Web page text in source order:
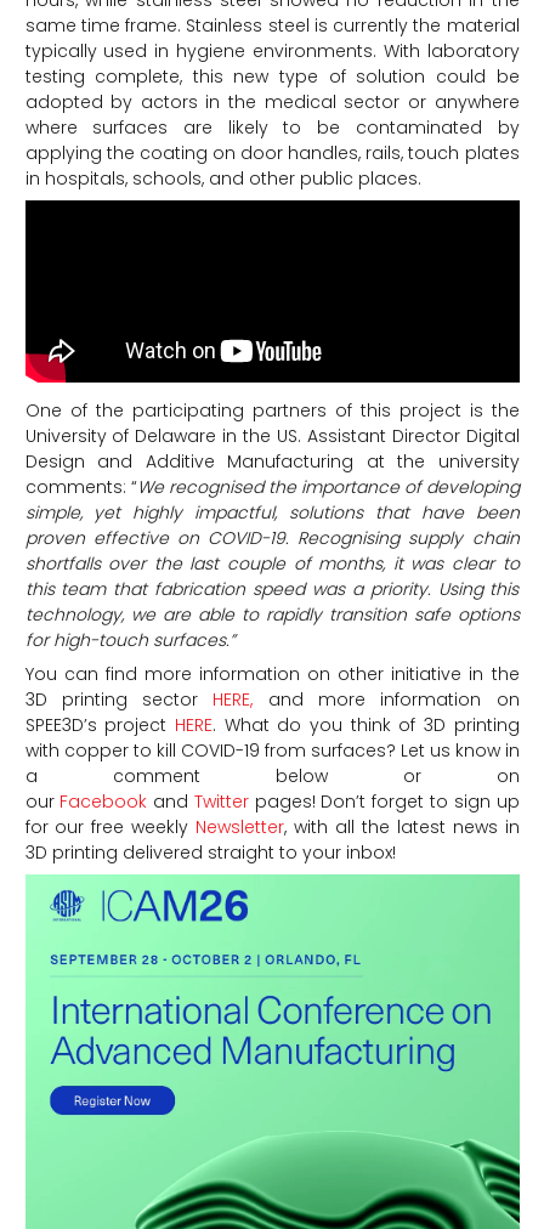
same time frame. Stainless steel is currently the material
typically used in hygiene environments. With laboratory
testing complete, this new type of solution could be
adopted by actors in the medical sector or anywhere
where surfaces are likely to be contaminated by
applying the coating on door handles, rails, touch plates
in hospitals, schools, and other public places.
One of the participating partners of this project is the
University of Delaware in the US. Assistant Director Digital
Design and Additive Manufacturing at the university
comments: “We recognised the importance of developing
simple, yet highly impactful, solutions that have been
proven effective on COVID-19. Recognising supply chain
shortfalls over the last couple of months, it was clear to
this team that fabrication speed was a priority. Using this
technology, we are able to rapidly transition safe options
for high-touch surfaces.”
You can find more information on other initiative in the
3D printing sector HERE, and more information on
SPEE3D’s project HERE. What do you think of 3D printing
with copper to kill COVID-19 from surfaces? Let us know in
a comment below or on
our Facebook and Twitterpages! Don’t forget to sign up
for our free weekly Newsletter, with all the latest news in
3D printing delivered straight to your inbox!